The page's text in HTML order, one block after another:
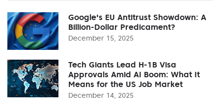
Google's EU Antitrust Showdown: A
Billion-Dollar Predicament?
December 15, 2025
Tech Giants Lead H-1B Visa
Approvals Amid AI Boom: What It
Means for the US Job Market
December 14, 2025